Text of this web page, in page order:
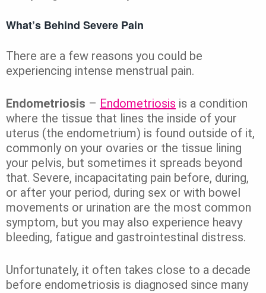
What’s Behind Severe Pain
There are a few reasons you could be
experiencing intense menstrual pain.
Endometriosis – Endometriosis is a condition
where the tissue that lines the inside of your
uterus (the endometrium) is found outside of it,
commonly on your ovaries or the tissue lining
your pelvis, but sometimes it spreads beyond
that. Severe, incapacitating pain before, during,
or after your period, during sex or with bowel
movements or urination are the most common
symptom, but you may also experience heavy
bleeding, fatigue and gastrointestinal distress.
Unfortunately, it often takes close to a decade
before endometriosis is diagnosed since many